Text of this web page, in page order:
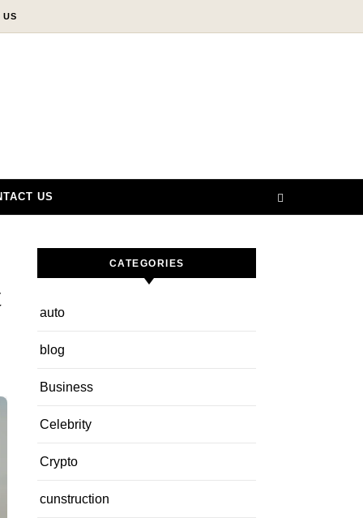
US
US
CATEGORIES
auto
blog
Business
Celebrity
Crypto
cunstruction